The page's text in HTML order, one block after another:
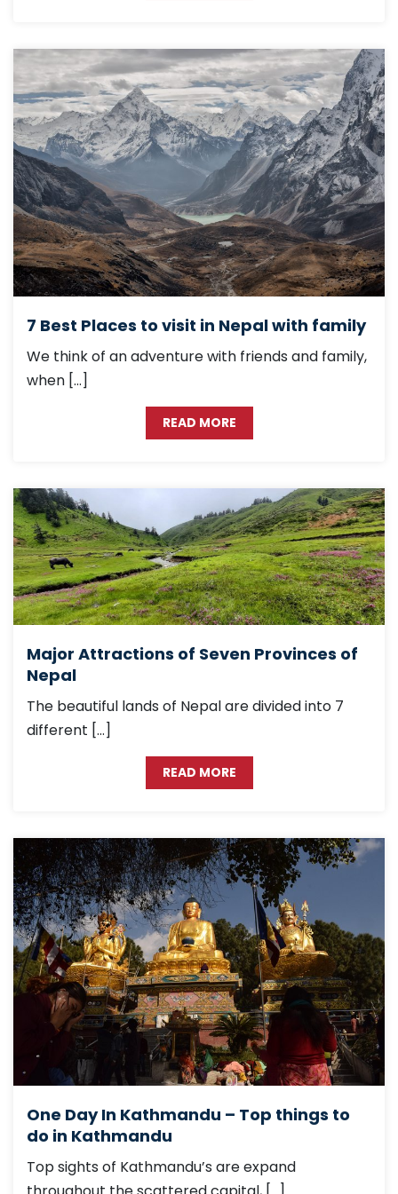
7 Best Places to visit in Nepal with family
We think of an adventure with friends and family,
when […]
READ MORE
Major Attractions of Seven Provinces of
Nepal
The beautiful lands of Nepal are divided into 7
different […]
READ MORE
One Day In Kathmandu – Top things to
do in Kathmandu
Top sights of Kathmandu’s are expand